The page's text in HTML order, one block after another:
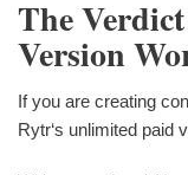
The
Version
If you are creating
Rytr‘s unlimited paid